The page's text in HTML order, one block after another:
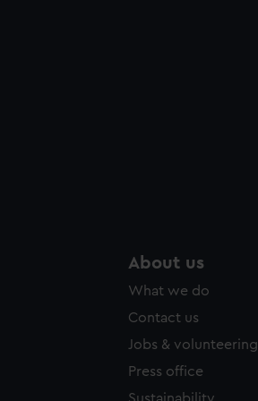
About us
What we do
Contact us
Jobs & volunteering
Press office